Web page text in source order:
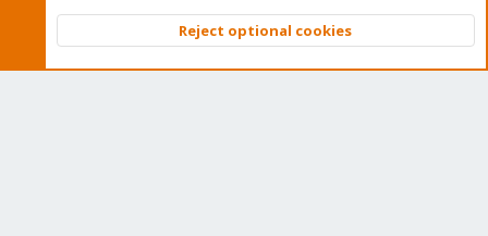
Community platform by XenForo © 2010-2026 XenForo Ltd.
Top
Reject optional cookies